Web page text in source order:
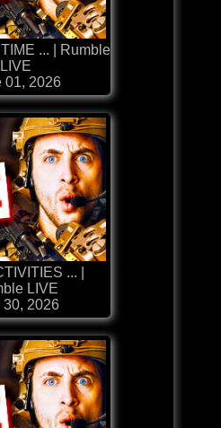
... | Rumble
LIVE
01, 2026
... |
LIVE
30, 2026